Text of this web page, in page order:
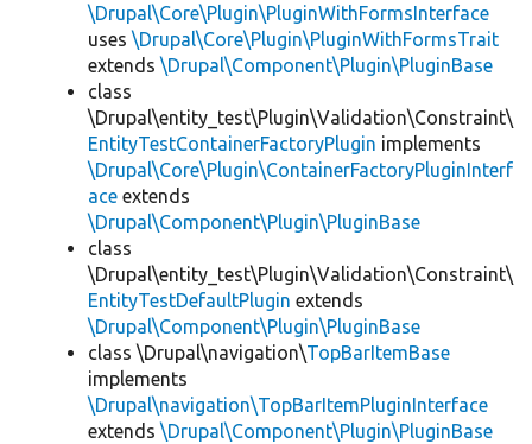
\Drupal\Core\Plugin\PluginWithFormsInterface
uses \Drupal\Core\Plugin\PluginWithFormsTrait
extends \Drupal\Component\Plugin\PluginBase
class
\Drupal\entity_test\Plugin\Validation\Constraint\
EntityTestContainerFactoryPlugin implements
\Drupal\Core\Plugin\ContainerFactoryPluginInterf
ace extends
\Drupal\Component\Plugin\PluginBase
class
\Drupal\entity_test\Plugin\Validation\Constraint\
EntityTestDefaultPlugin extends
\Drupal\Component\Plugin\PluginBase
class \Drupal\navigation\TopBarItemBase
implements
\Drupal\navigation\TopBarItemPluginInterface
extends \Drupal\Component\Plugin\PluginBase